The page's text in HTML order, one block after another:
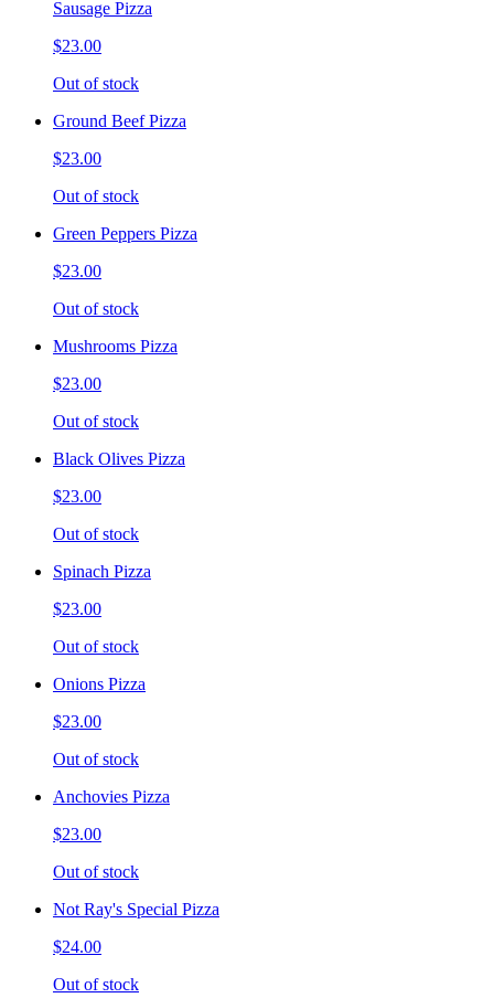
Sausage Pizza
$23.00
Out of stock
Ground Beef Pizza
$23.00
Out of stock
Green Peppers Pizza
$23.00
Out of stock
Mushrooms Pizza
$23.00
Out of stock
Black Olives Pizza
$23.00
Out of stock
Spinach Pizza
$23.00
Out of stock
Onions Pizza
$23.00
Out of stock
Anchovies Pizza
$23.00
Out of stock
Not Ray's Special Pizza
$24.00
Out of stock